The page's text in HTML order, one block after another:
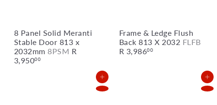
8 Panel Solid Meranti
Stable Door 813 x
2032mm 8PSM R
3,95000
Frame & Ledge Flush
Back 813 X 2032 FLFB
R 3,98600
Add to Cart Add to Cart